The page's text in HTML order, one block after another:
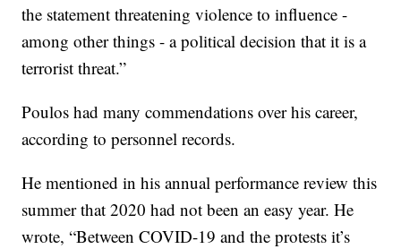
the statement threatening violence to influence -
among other things - a political decision that it is a
terrorist threat.”
Poulos had many commendations over his career,
according to personnel records.
He mentioned in his annual performance review this
summer that 2020 had not been an easy year. He
wrote, “Between COVID-19 and the protests it’s